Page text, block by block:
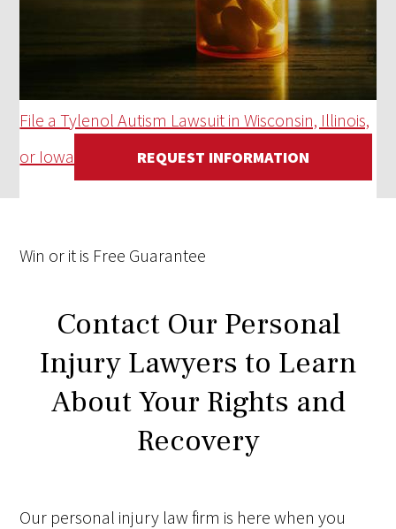
File a Tylenol Autism Lawsuit in Wisconsin, Illinois,
or Iowa
REQUEST INFORMATION
Win or it is Free Guarantee
Contact Our Personal
Injury Lawyers to Learn
About Your Rights and
Recovery
Our personal injury law firm is here when you